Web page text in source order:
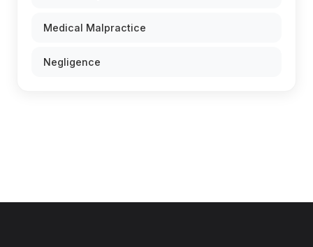
Medical Malpractice
Negligence